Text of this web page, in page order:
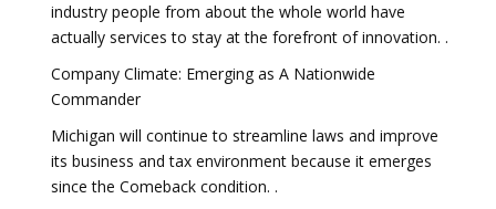
industry people from about the whole world have
actually services to stay at the forefront of innovation. .
Company Climate: Emerging as A Nationwide
Commander
Michigan will continue to streamline laws and improve
its business and tax environment because it emerges
since the Comeback condition. .